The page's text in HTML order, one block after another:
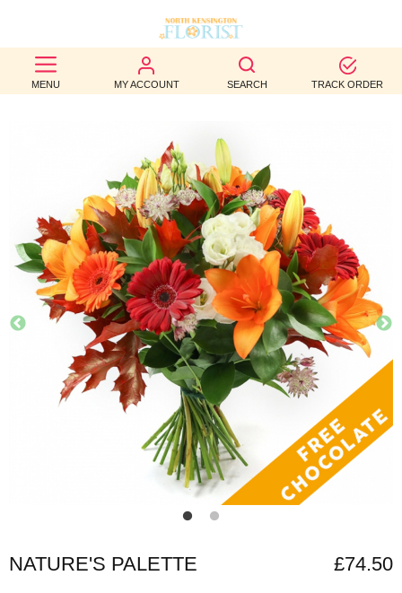
MENU MY ACCOUNT SEARCH TRACK ORDER
BEST
SELLERS
OCCASION
WEDDINGS
FUNERAL
AUTUMN
CONTACT
NATURE'S PALETTE £74.50